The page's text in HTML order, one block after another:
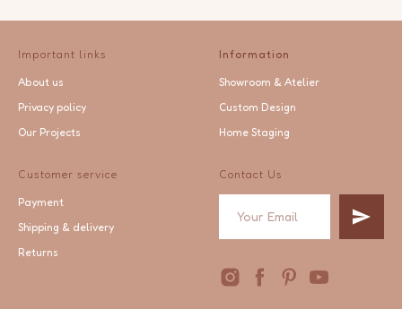
Important links
About us
Privacy policy
Our Projects
Information
Showroom & Atelier
Custom Design
Home Staging
Customer service
Payment
Shipping & delivery
Returns
Contact Us